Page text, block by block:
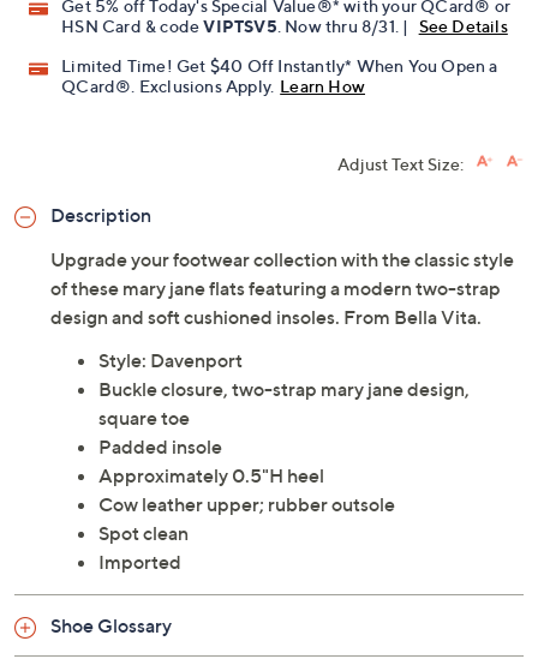
Promotional Offers
Pay in 4 installments of $27.49 with
Get 5% off Today's Special Value®* with your QCard® or
Limited Time! Get $40 Off Instantly* When You Open a
Learn How
Adjust Text Size:
Description
Upgrade your footwear collection with the classic style
of these mary jane flats featuring a modern two-strap
design and soft cushioned insoles. From Bella Vita.
Style: Davenport
Buckle closure, two-strap mary jane design,
square toe
Padded insole
Approximately 0.5"H heel
Cow leather upper; rubber outsole
Spot clean
Imported